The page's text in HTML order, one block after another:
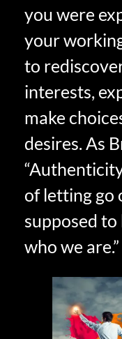
you were
your
to
interests,
make
desires. As
of letting go
supposed
who we are.”